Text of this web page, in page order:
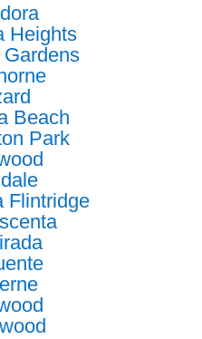
Heights
Beach
Park
Flintridge